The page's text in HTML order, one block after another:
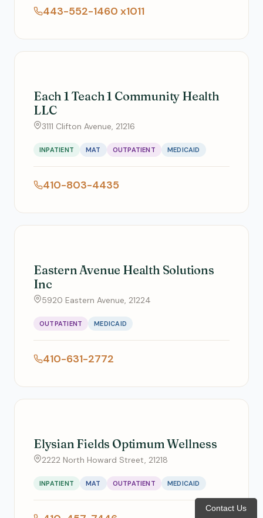
443-552-1460 x1011
Each 1 Teach 1 Community Health
LLC
3111 Clifton Avenue, 21216
INPATIENT MAT OUTPATIENT MEDICAID
410-803-4435
Eastern Avenue Health Solutions
Inc
5920 Eastern Avenue, 21224
OUTPATIENT MEDICAID
410-631-2772
Elysian Fields Optimum Wellness
2222 North Howard Street, 21218
INPATIENT MAT OUTPATIENT MEDICAID
Contact Us